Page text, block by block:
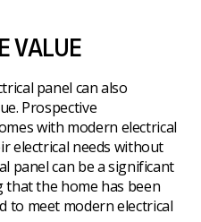
VALUE
panel can also
Prospective
with modern electrical
electrical needs without
panel can be a significant
the home has been
to meet modern electrical